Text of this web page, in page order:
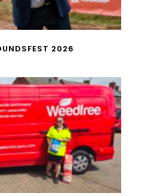
2026